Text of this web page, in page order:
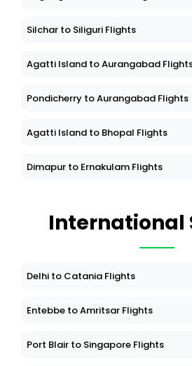
Silchar to Siliguri Flights
Agatti Island to Aurangabad
Pondicherry to Aurangabad Flights
Agatti Island to Bhopal Flights
Dimapur to Ernakulam Flights
International
Delhi to Catania Flights
Entebbe to Amritsar Flights
Port Blair to Singapore Flights